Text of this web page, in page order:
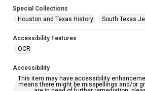
Special Collections
Houston and Texas History
South Texas
Accessibility Features
OCR
Accessibility
This item may have accessibility
means there might be misspellings and/or